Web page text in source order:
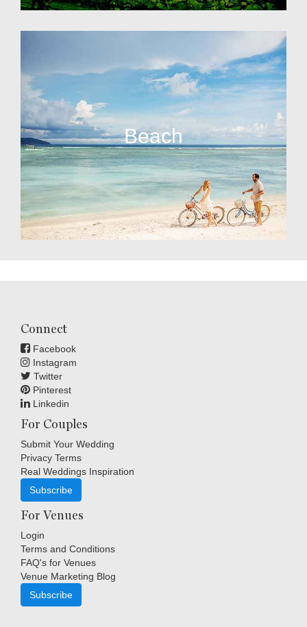
Beach
Connect
Facebook
Instagram
Twitter
Pinterest
Linkedin
For Couples
Submit Your Wedding
Privacy Terms
Real Weddings Inspiration
Subscribe
For Venues
Login
Terms and Conditions
FAQ's for Venues
Venue Marketing Blog
Subscribe